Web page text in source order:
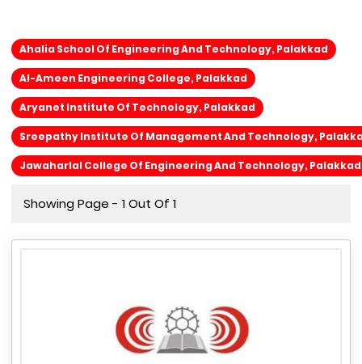
Ahalia School Of Engineering And Technology, Palakkad
Al-Ameen Engineering College, Palakkad
Aryanet Institute Of Technology, Palakkad
Sreepathy Institute Of Management And Technology,
Jawaharlal College Of Engineering And Technology, Palakkad
Showing Page - 1 Out Of 1